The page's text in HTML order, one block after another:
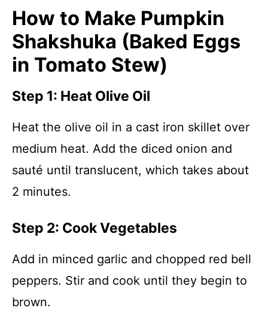
How to Make Pumpkin
Shakshuka (Baked Eggs
in Tomato Stew)
Step 1: Heat Olive Oil
Heat the olive oil in a cast iron skillet over
medium heat. Add the diced onion and
sauté until translucent, which takes about
2 minutes.
Step 2: Cook Vegetables
Add in minced garlic and chopped red bell
peppers. Stir and cook until they begin to
brown.